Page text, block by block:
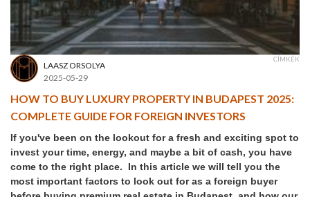
LAASZ ORSOLYA
2025-05-29
CÍMKÉK
HOW TO BUY LUXURY PROPERTY IN BUDAPEST 2025:
COMPLETE GUIDE FOR FOREIGN INVESTORS
If you've been on the lookout for a fresh and exciting spot to
invest your time, energy, and maybe a bit of cash, you have
come to the right place. In this article we will tell you the
most important factors to look out for as a foreign buyer